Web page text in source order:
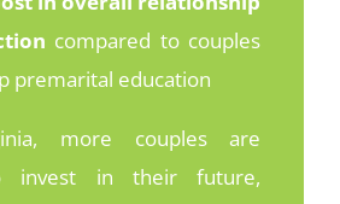
compared to couples
premarital education
more couples are
invest in their future,